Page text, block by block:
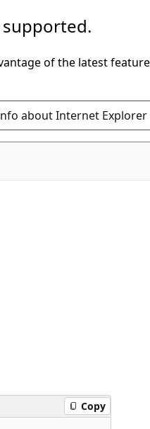
of the latest
about Internet
Copy